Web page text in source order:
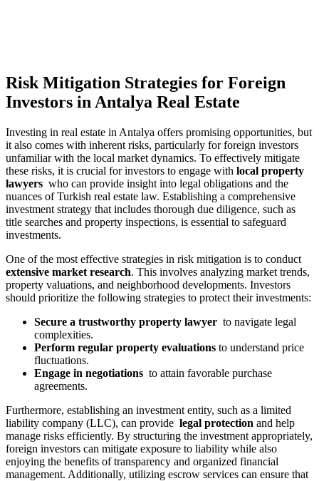
Risk Mitigation⁤ Strategies for⁣ Foreign
Investors in‌ Antalya Real Estate
Investing in real estate in‍ Antalya offers promising opportunities, but
it also comes with ‌inherent ‌risks, ⁤particularly for foreign‍ investors
unfamiliar‌ with the local ​market dynamics. To ‌effectively mitigate
these risks, it is crucial for ⁣investors‌ to ⁣engage ‌with ⁢local ⁣property
lawyers ⁢ who ‍can ⁤provide insight into ⁣legal ⁤obligations and the⁤
nuances ‍of Turkish real‌ estate law.‌ Establishing a comprehensive
investment strategy that includes⁤ thorough⁤ due diligence, such ⁤as
title searches and property ‍inspections, is essential to safeguard
investments.
One of the most effective⁤ strategies in risk⁣ mitigation is to‍ conduct‌
extensive market research.⁢ This‍ involves analyzing market ⁢trends,⁣
property valuations, and neighborhood‌ developments. Investors​
should prioritize the following strategies to protect​ their investments:
Secure a trustworthy​ property lawyer ⁢ to navigate legal
⁢complexities.
Perform​ regular ⁢property evaluations to understand ⁤price
⁢fluctuations.
Engage in negotiations ‍ to attain⁤ favorable ⁣purchase
agreements.
Furthermore, ‌establishing an investment entity, such as a​ limited
liability company (LLC), can provide ​ legal ⁣protection and help‌
manage​ risks efficiently. By ⁤structuring the ‌investment appropriately,
foreign investors ​can ⁣mitigate exposure to liability while also
enjoying the benefits of​ transparency and⁣ organized financial
‍management. Additionally, utilizing escrow services ‌can⁤ ensure⁣ that⁣